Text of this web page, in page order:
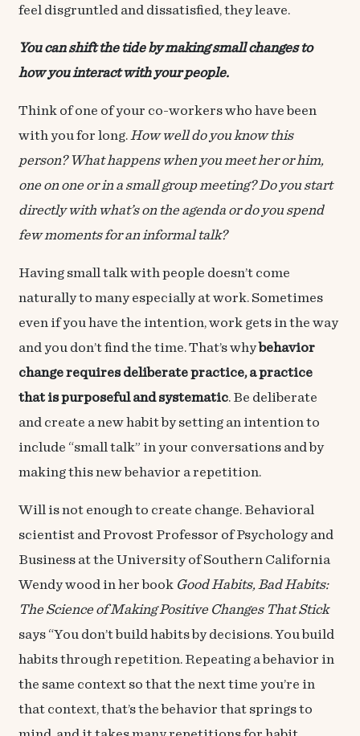
feel disgruntled and dissatisfied, they leave.
You can shift the tide by making small changes to
how you interact with your people.
Think of one of your co-workers who have been
with you for long.How well do you know this
person? What happens when you meet her or him,
one on one or in a small group meeting? Do you start
directly with what’s on the agenda or do you spend
few moments for an informal talk?
Having small talk with people doesn’t come
naturally to many especially at work. Sometimes
even if you have the intention, work gets in the way
and you don’t find the time. That’s why behavior
change requires deliberate practice, a practice
that is purposeful and systematic. Be deliberate
and create a new habit by setting an intention to
include “small talk” in your conversations and by
making this new behavior a repetition.
Will is not enough to create change. Behavioral
scientist and Provost Professor of Psychology and
Business at the University of Southern California
Wendy wood in her book Good Habits, Bad Habits:
The Science of Making Positive Changes That Stick
says “You don’t build habits by decisions. You build
habits through repetition. Repeating a behavior in
the same context so that the next time you’re in
that context, that’s the behavior that springs to